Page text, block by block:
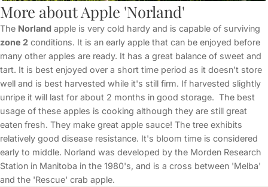
More about Apple 'Norland'
The Norland apple is very cold hardy and is capable of surviving
zone 2 conditions. It is an early apple that can be enjoyed before
many other apples are ready. It has a great balance of sweet and
tart. It is best enjoyed over a short time period as it doesn't store
well and is best harvested while it's still firm. If harvested slightly
unripe it will last for about 2 months in good storage. The best
usage of these apples is cooking although they are still great
eaten fresh. They make great apple sauce! The tree exhibits
relatively good disease resistance. It's bloom time is considered
early to middle. Norland was developed by the Morden Research
Station in Manitoba in the 1980's, and is a cross between 'Melba'
and the 'Rescue' crab apple.